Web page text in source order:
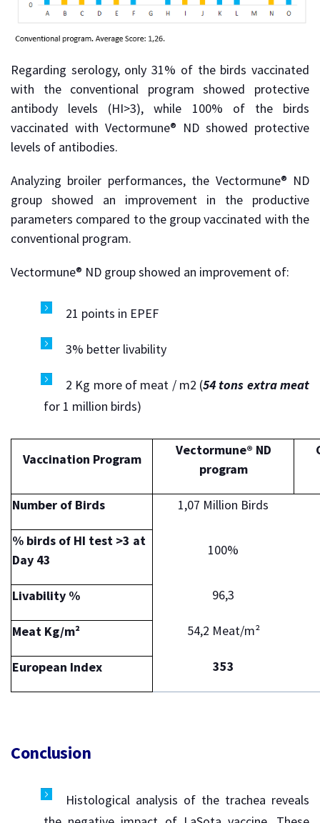
Regarding serology, only 31% of the birds vaccinated
with the conventional program showed protective
antibody levels (HI>3), while 100% of the birds
vaccinated with Vectormune® ND showed protective
levels of antibodies.
Analyzing broiler performances, the Vectormune® ND
group showed an improvement in the productive
parameters compared to the group vaccinated with the
conventional program.
Vectormune® ND group showed an improvement of:
21 points in EPEF
3% better livability
2 Kg more of meat / m2 (54 tons extra meat
for 1 million birds)
Vaccination Program
Vectormune® ND
program
Number of Birds 1,07 Million Birds
% birds of HI test >3 at
Day 43
100%
Livability % 96,3
Meat Kg/m² 54,2 Meat/m²
European Index 353
Conclusion
Histological analysis of the trachea reveals